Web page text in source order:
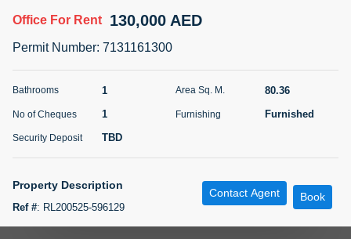
Bed Bath
Agent Name
ABDEMANAF EQBALBHAI KHANBHAI
Agent
5 months +
Office For Rent 130,000 AED
Permit Number: 7131161300
Bathrooms 1 Area Sq. M. 80.36
No of Cheques 1 Furnishing Furnished
Security Deposit TBD
Property Description
Ref #: RL200525-596129
Contact Agent Book
Map